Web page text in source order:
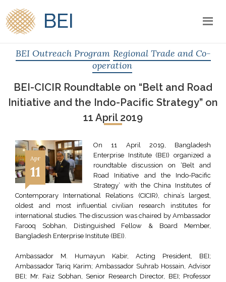
BEI
BEI Outreach Program Regional Trade and Co-
operation
BEI-CICIR Roundtable on “Belt and Road
Initiative and the Indo-Pacific Strategy” on
11 April 2019
Apr
11
On 11 April 2019, Bangladesh
Enterprise Institute (BEI) organized a
roundtable discussion on ‘Belt and
Road Initiative and the Indo-Pacific
Strategy’ with the China Institutes of
Contemporary International Relations (CICIR), china’s largest,
oldest and most influential civilian research institutes for
international studies. The discussion was chaired by Ambassador
Farooq Sobhan, Distinguished Fellow & Board Member,
Bangladesh Enterprise Institute (BEI).
Ambassador M. Humayun Kabir, Acting President, BEI;
Ambassador Tariq Karim; Ambassador Suhrab Hossain, Advisor
BEI; Mr. Faiz Sobhan, Senior Research Director, BEI; Professor